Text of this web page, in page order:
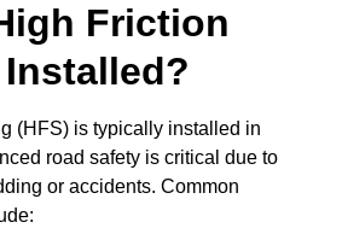
Friction
(HFS) is typically installed in
road safety is critical due to
or accidents. Common